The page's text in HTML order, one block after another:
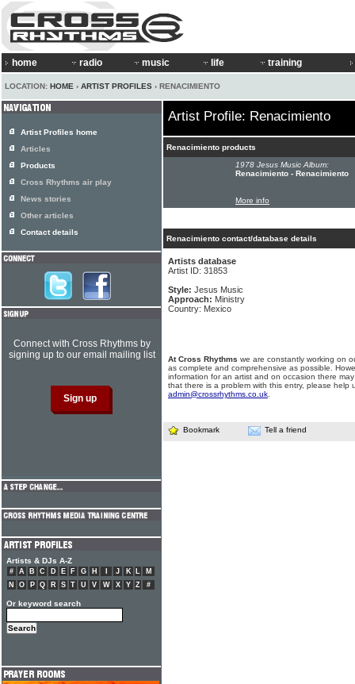
home radio music life training
LOCATION: HOME › ARTIST PROFILES › RENACIMIENTO
Artist Profile: Renacimiento
Renacimiento products
1978 Jesus Music Album:
Renacimiento - Renacimiento
More info
Renacimiento contact/database details
Artists database
Artist ID: 31853
Style: Jesus Music
Approach: Ministry
Country: Mexico
At Cross Rhythms we are constantly working on
as complete and comprehensive as possible.
information for an artist and on occasion there
that there is a problem with this entry, please help
admin@crossrhythms.co.uk
Bookmark Tell a friend
Artist Profiles home
Articles
Products
Cross Rhythms air play
News stories
Other articles
Contact details
Connect with Cross Rhythms by
signing up to our email mailing list
Artists & DJs A-Z
# A B C D E F G H J K L
M
N
O P Q R S T U V W X Y Z #
Or keyword search